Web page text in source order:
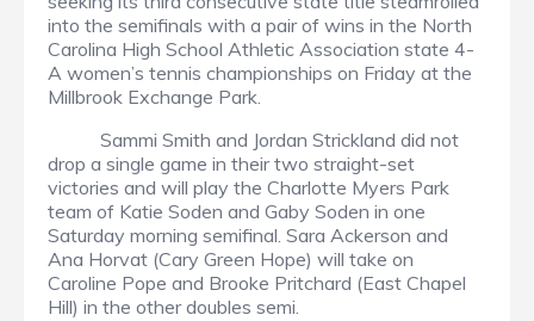
into the semifinals with a pair of wins in the North
Carolina High School Athletic Association state 4-
A women’s tennis championships on Friday at the
Millbrook Exchange Park.
Sammi Smith and Jordan Strickland did not
drop a single game in their two straight-set
victories and will play the Charlotte Myers Park
team of Katie Soden and Gaby Soden in one
Saturday morning semifinal. Sara Ackerson and
Ana Horvat (Cary Green Hope) will take on
Caroline Pope and Brooke Pritchard (East Chapel
Hill) in the other doubles semi.